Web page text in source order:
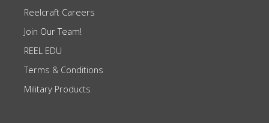
Reelcraft Careers
Join Our Team!
REEL EDU
Terms & Conditions
Military Products